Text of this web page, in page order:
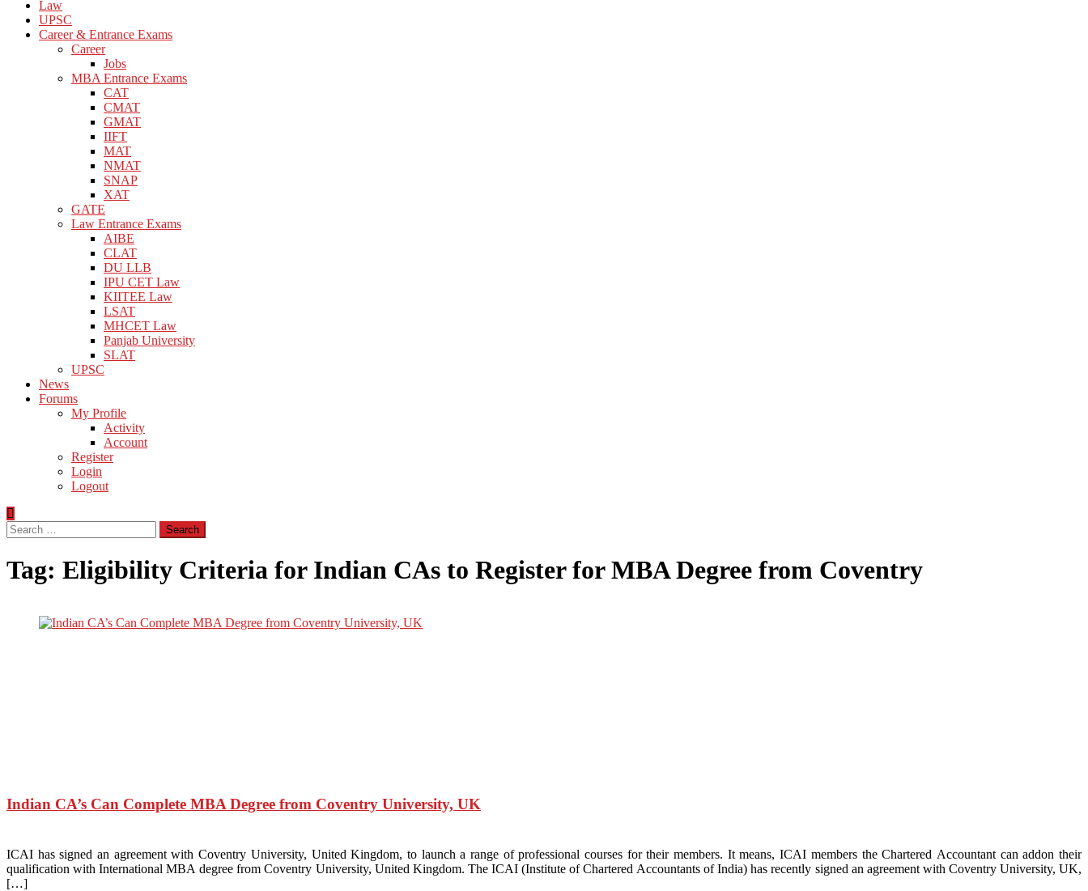
Law
UPSC
Career & Entrance Exams
Career
Jobs
MBA Entrance Exams
CAT
CMAT
GMAT
IIFT
MAT
NMAT
SNAP
XAT
GATE
Law Entrance Exams
AIBE
CLAT
DU LLB
IPU CET Law
KIITEE Law
LSAT
MHCET Law
Panjab University
SLAT
UPSC
News
Forums
My Profile
Activity
Account
Register
Login
Logout
Search
for:
Tag: Eligibility Criteria for Indian CAs to Register for MBA Degree from Coventry
Indian CA’s Can Complete MBA Degree from Coventry University, UK
ICAI has signed an agreement with Coventry University, United Kingdom, to launch a range of professional courses for their members. It means, ICAI members the Chartered Accountant can addon their
qualification with International MBA degree from Coventry University, United Kingdom. The ICAI (Institute of Chartered Accountants of India) has recently signed an agreement with Coventry University, UK,
[…]